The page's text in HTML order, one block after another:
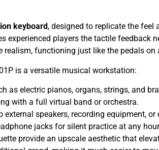
keyboard , designed to replicate the
players the tactile feedback
functioning just like the pedals on
is a versatile musical workstation:
as electric pianos, organs, strings, and
with a full virtual band or orchestra.
speakers, recording equipment,
jacks for silent practice at any
provide an upscale aesthetic that